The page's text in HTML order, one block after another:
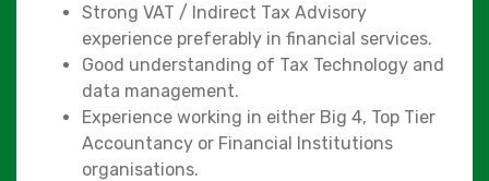
Strong VAT / Indirect Tax Advisory
experience preferably in financial services.
Good understanding of Tax Technology and
data management.
Experience working in either Big 4, Top Tier
Accountancy or Financial Institutions
organisations.